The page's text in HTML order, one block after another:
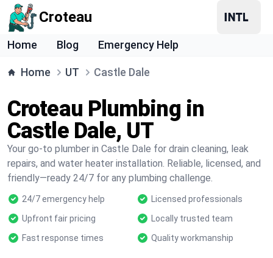
Croteau
Home Blog Emergency Help
Home UT Castle Dale
Croteau Plumbing in
Castle Dale, UT
Your go-to plumber in Castle Dale for drain cleaning, leak
repairs, and water heater installation. Reliable, licensed, and
friendly—ready 24/7 for any plumbing challenge.
24/7 emergency help
Licensed professionals
Upfront fair pricing
Locally trusted team
Fast response times
Quality workmanship